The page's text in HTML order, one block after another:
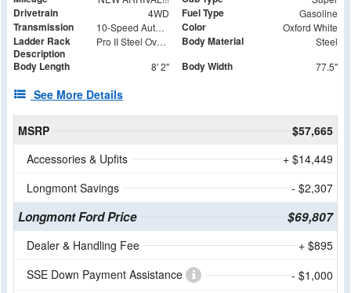
Drivetrain 4WD Fuel Type Gasoline
Transmission 10-Speed Automatic Color Oxford White
Ladder Rack
Description
Pro II Steel Over the Cab Rack with (4) 62" Cross Bars - Rear Removable Body Material Steel
Body Length 8' 2" Body Width 77.5"
See More Details
MSRP
$57,665
Accessories & Upfits
+ $14,449
Longmont Savings
- $2,307
Longmont Ford Price $69,807
Dealer & Handling Fee
+ $895
SSE Down Payment Assistance
- $1,000